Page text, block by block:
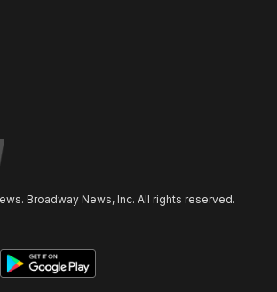
Broadway News, Inc. All rights reserved.